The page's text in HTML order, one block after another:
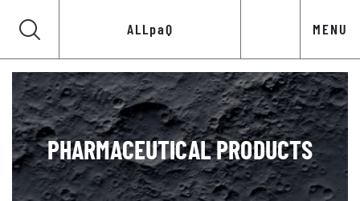
ALLpaQ MENU
PHARMACEUTICAL PRODUCTS